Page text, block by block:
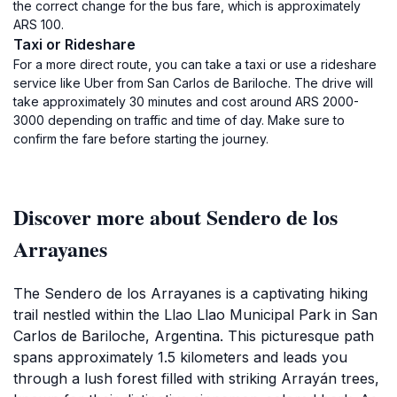
the correct change for the bus fare, which is approximately
ARS 100.
Taxi or Rideshare
For a more direct route, you can take a taxi or use a rideshare
service like Uber from San Carlos de Bariloche. The drive will
take approximately 30 minutes and cost around ARS 2000-
3000 depending on traffic and time of day. Make sure to
confirm the fare before starting the journey.
Discover more about Sendero de los
Arrayanes
The Sendero de los Arrayanes is a captivating hiking
trail nestled within the Llao Llao Municipal Park in San
Carlos de Bariloche, Argentina. This picturesque path
spans approximately 1.5 kilometers and leads you
through a lush forest filled with striking Arrayán trees,